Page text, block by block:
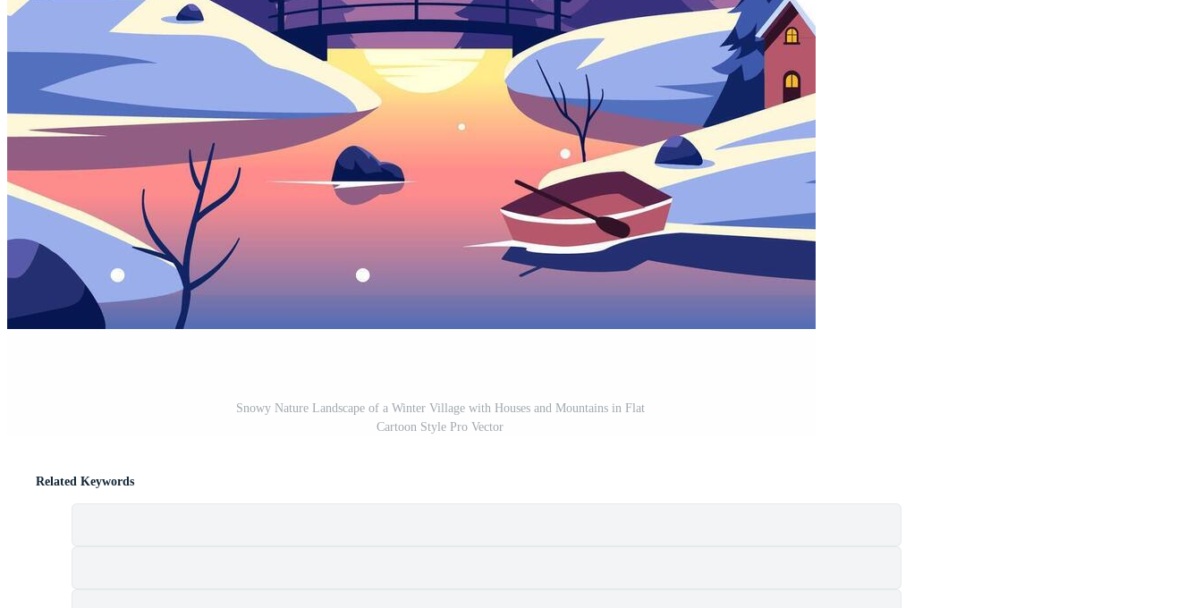
Snowy Nature Landscape of a Winter Village with Houses and Mountains in Flat
Cartoon Style Pro Vector
Related Keywords